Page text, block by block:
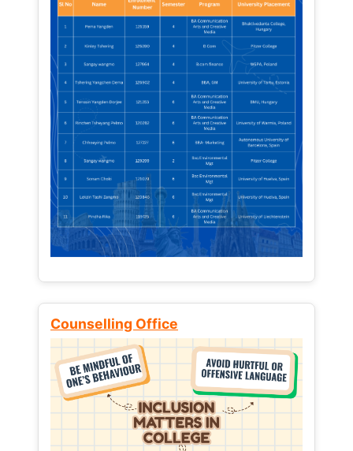
Counselling Office